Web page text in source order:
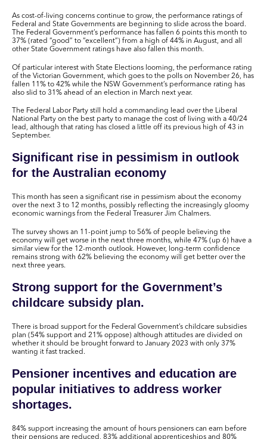
As cost-of-living concerns continue to grow, the performance ratings of
Federal and State Governments are beginning to slide across the board.
The Federal Government’s performance has fallen 6 points this month to
37% (rated “good” to “excellent”) from a high of 44% in August, and all
other State Government ratings have also fallen this month.
Of particular interest with State Elections looming, the performance rating
of the Victorian Government, which goes to the polls on November 26, has
fallen 11% to 42% while the NSW Government’s performance rating has
also slid to 31% ahead of an election in March next year.
The Federal Labor Party still hold a commanding lead over the Liberal
National Party on the best party to manage the cost of living with a 40/24
lead, although that rating has closed a little off its previous high of 43 in
September.
Significant rise in pessimism in outlook
for the Australian economy
This month has seen a significant rise in pessimism about the economy
over the next 3 to 12 months, possibly reflecting the increasingly gloomy
economic warnings from the Federal Treasurer Jim Chalmers.
The survey shows an 11-point jump to 56% of people believing the
economy will get worse in the next three months, while 47% (up 6) have a
similar view for the 12-month outlook. However, long-term confidence
remains strong with 62% believing the economy will get better over the
next three years.
Strong support for the Government’s
childcare subsidy plan.
There is broad support for the Federal Government’s childcare subsidies
plan (54% support and 21% oppose) although attitudes are divided on
whether it should be brought forward to January 2023 with only 37%
wanting it fast tracked.
Pensioner incentives and education are
popular initiatives to address worker
shortages.
84% support increasing the amount of hours pensioners can earn before
their pensions are reduced, 83% additional apprenticeships and 80%